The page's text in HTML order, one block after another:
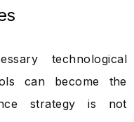
technological
can become the
strategy is not